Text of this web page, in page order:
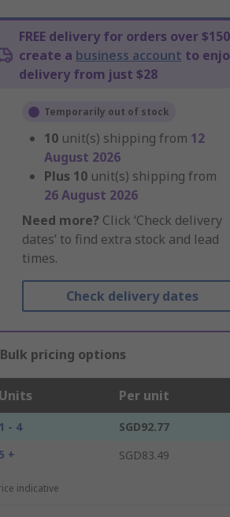
FREE delivery for orders over
create a business account to
delivery from just $28
Temporarily out of stock
10 unit(s) shipping from 12
August 2026
Plus 10 unit(s) shipping from
26 August 2026
Need more? Click ‘Check delivery
dates’ to find extra stock and lead
times.
Check delivery dates
Bulk pricing options
Units Per unit
1 - 4
SGD92.77
+
SGD83.49
indicative